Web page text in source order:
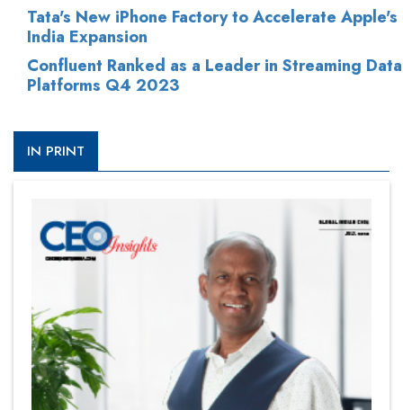
Tata's New iPhone Factory to Accelerate Apple's
India Expansion
Confluent Ranked as a Leader in Streaming Data
Platforms Q4 2023
IN PRINT